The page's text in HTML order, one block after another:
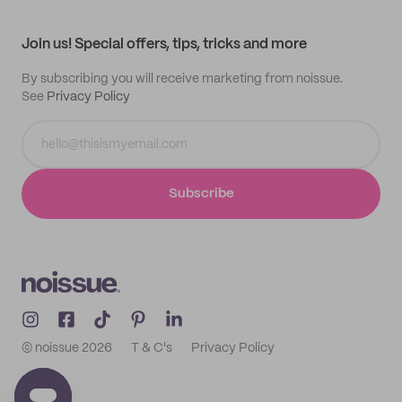
Join us! Special offers, tips, tricks and more
By subscribing you will receive marketing from noissue.
See Privacy Policy
Subscribe
© noissue 2026 T & C's Privacy Policy